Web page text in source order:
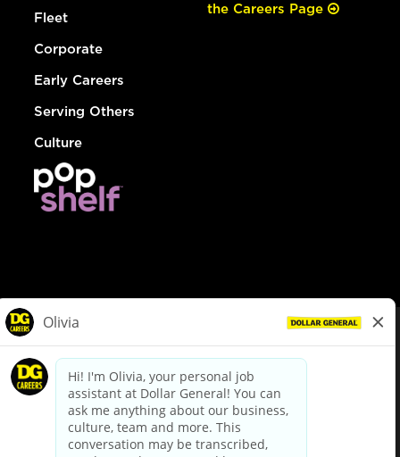
Fleet
Corporate
Early Careers
Serving Others
Culture
the Careers Page
dollargeneral.com|Privacy Policy|Terms & Conditions
Your Privacy Choices
California Employee and Third Party Privacy Policy
Applicant Privacy Notice